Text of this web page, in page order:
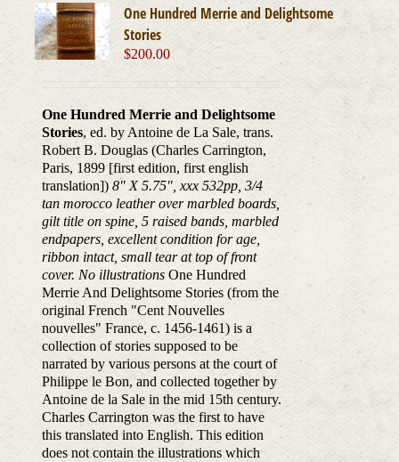
One Hundred Merrie and Delightsome
Stories
$200.00
One Hundred Merrie and Delightsome
Stories, ed. by Antoine de La Sale, trans.
Robert B. Douglas (Charles Carrington,
Paris, 1899 [first edition, first english
translation]) 8" X 5.75", xxx 532pp, 3/4
tan morocco leather over marbled boards,
gilt title on spine, 5 raised bands, marbled
endpapers, excellent condition for age,
ribbon intact, small tear at top of front
cover. No illustrationsOne Hundred
Merrie And Delightsome Stories (from the
original French "Cent Nouvelles
nouvelles" France, c. 1456-1461) is a
collection of stories supposed to be
narrated by various persons at the court of
Philippe le Bon, and collected together by
Antoine de la Sale in the mid 15th century.
Charles Carrington was the first to have
this translated into English. This edition
does not contain the illustrations which